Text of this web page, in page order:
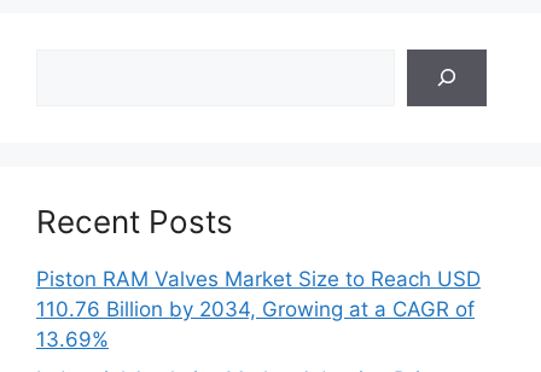
Recent Posts
Piston RAM Valves Market Size to Reach USD
110.76 Billion by 2034, Growing at a CAGR of
13.69%